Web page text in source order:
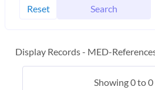
Reset Search
Display Records - MED-
Showing 0 to